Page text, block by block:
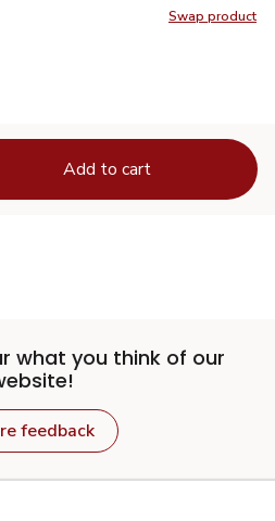
Swap product
Swap
Add to cart
what you think of our
feedback